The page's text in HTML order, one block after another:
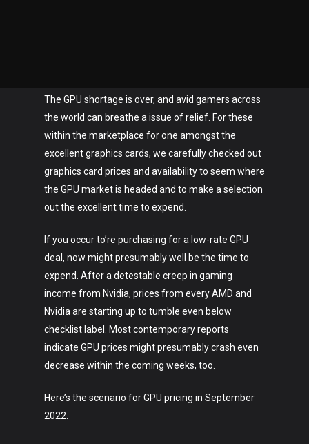
The GPU shortage is over, and avid gamers across
the world can breathe a issue of relief. For these
within the marketplace for one amongst the
excellent graphics cards, we carefully checked out
graphics card prices and availability to seem where
the GPU market is headed and to make a selection
out the excellent time to expend.
If you occur to’re purchasing for a low-rate GPU
deal, now might presumably well be the time to
expend. After a detestable creep in gaming
income from Nvidia, prices from every AMD and
Nvidia are starting up to tumble even below
checklist label. Most contemporary reports
indicate GPU prices might presumably crash even
decrease within the coming weeks, too.
Here’s the scenario for GPU pricing in September
2022.